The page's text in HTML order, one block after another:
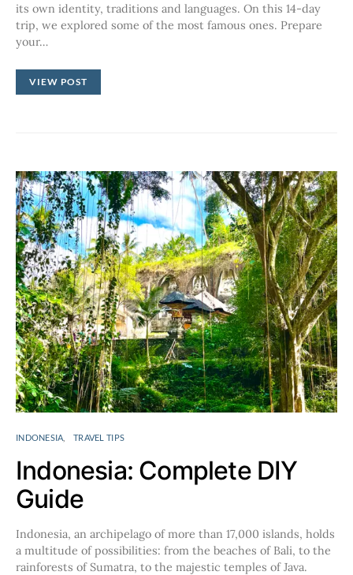
its own identity, traditions and languages. On this 14-day
trip, we explored some of the most famous ones. Prepare
your…
VIEW POST
INDONESIA TRAVEL TIPS
Indonesia: Complete DIY
Guide
Indonesia, an archipelago of more than 17,000 islands, holds
a multitude of possibilities: from the beaches of Bali, to the
rainforests of Sumatra, to the majestic temples of Java.